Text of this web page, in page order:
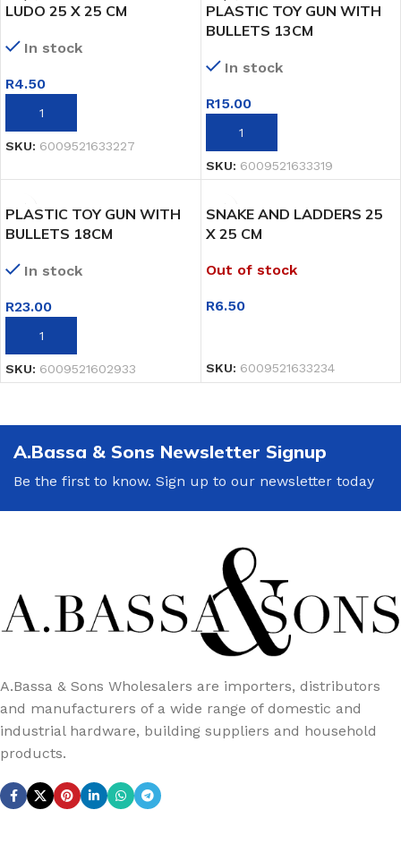
LUDO 25 X 25 CM
In stock
R4.50
ADD TO BASKET
SKU: 6009521633227
PLASTIC TOY GUN WITH
BULLETS 13CM
In stock
R15.00
ADD TO BASKET
SKU: 6009521633319
PLASTIC TOY GUN WITH
BULLETS 18CM
In stock
R23.00
ADD TO BASKET
SKU: 6009521602933
SNAKE AND LADDERS 25
X 25 CM
Out of stock
R6.50
SKU: 6009521633234
A.Bassa & Sons Newsletter Signup
Be the first to know. Sign up to our newsletter today
A.Bassa & Sons Wholesalers are importers, distributors
and manufacturers of a wide range of domestic and
industrial hardware, building suppliers and household
products.